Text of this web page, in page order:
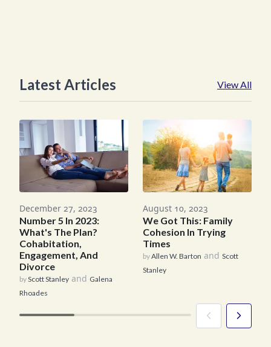
Latest Articles View All
December 27, 2023
Number 5 In 2023:
What's The Plan?
Cohabitation,
Engagement, And
Divorce
byScott Stanley and Galena
Rhoades
August 10, 2023
We Got This: Family
Cohesion In Trying
Times
byAllen W. Barton and Scott
Stanley